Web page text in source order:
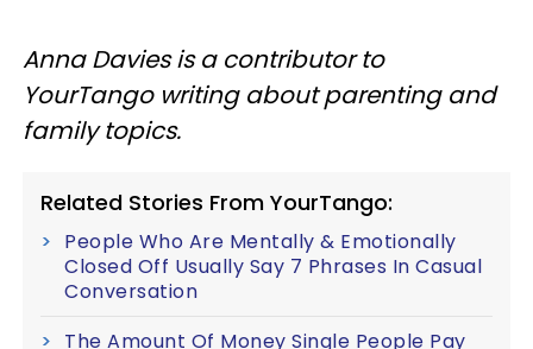
Anna Davies is a contributor to
YourTango writing about parenting and
family topics.
Related Stories From YourTango:
People Who Are Mentally & Emotionally
Closed Off Usually Say 7 Phrases In Casual
Conversation
The Amount Of Money Single People Pay